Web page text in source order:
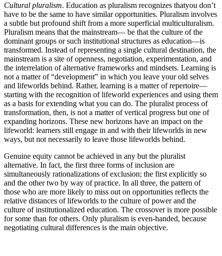
Cultural pluralism. Education as pluralism recognizes thatyou don’t
have to be the same to have similar opportunities. Pluralism involves
a subtle but profound shift from a more superficial multiculturalism.
Pluralism means that the mainstream— be that the culture of the
dominant groups or such institutional structures as education—is
transformed. Instead of representing a single cultural destination, the
mainstream is a site of openness, negotiation, experimentation, and
the interrelation of alternative frameworks and mindsets. Learning is
not a matter of “development” in which you leave your old selves
and lifeworlds behind. Rather, learning is a matter of repertoire—
starting with the recognition of lifeworld experiences and using them
as a basis for extending what you can do. The pluralist process of
transformation, then, is not a matter of vertical progress but one of
expanding horizons. These new horizons have an impact on the
lifeworld: learners still engage in and with their lifeworlds in new
ways, but not necessarily to leave those lifeworlds behind.
Genuine equity cannot be achieved in any but the pluralist
alternative. In fact, the first three forms of inclusion are
simultaneously rationalizations of exclusion; the first explicitly so
and the other two by way of practice. In all three, the pattern of
those who are more likely to miss out on opportunities reflects the
relative distances of lifeworlds to the culture of power and the
culture of institutionalized education. The crossover is more possible
for some than for others. Only pluralism is even-handed, because
negotiating cultural differences is the main objective.